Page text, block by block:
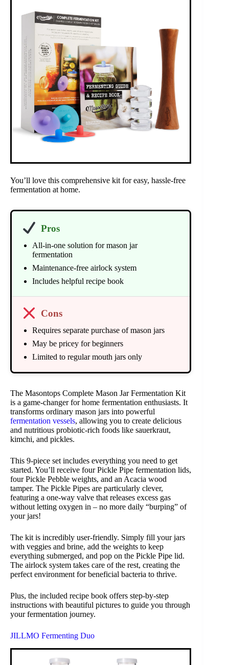
You’ll love this comprehensive kit for easy, hassle-free
fermentation at home.
Pros
All-in-one solution for mason jar
fermentation
Maintenance-free airlock system
Includes helpful recipe book
Cons
Requires separate purchase of mason jars
May be pricey for beginners
Limited to regular mouth jars only
The Masontops Complete Mason Jar Fermentation Kit
is a game-changer for home fermentation enthusiasts. It
transforms ordinary mason jars into powerful
fermentation vessels, allowing you to create delicious
and nutritious probiotic-rich foods like sauerkraut,
kimchi, and pickles.
This 9-piece set includes everything you need to get
started. You’ll receive four Pickle Pipe fermentation lids,
four Pickle Pebble weights, and an Acacia wood
tamper. The Pickle Pipes are particularly clever,
featuring a one-way valve that releases excess gas
without letting oxygen in – no more daily “burping” of
your jars!
The kit is incredibly user-friendly. Simply fill your jars
with veggies and brine, add the weights to keep
everything submerged, and pop on the Pickle Pipe lid.
The airlock system takes care of the rest, creating the
perfect environment for beneficial bacteria to thrive.
Plus, the included recipe book offers step-by-step
instructions with beautiful pictures to guide you through
your fermentation journey.
JILLMO Fermenting Duo